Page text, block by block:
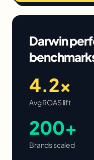
Darwin
4.2×
Avg ROAS lift
200+
Brands scaled